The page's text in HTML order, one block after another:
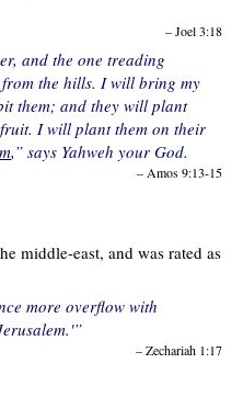
– Joel 3:18
and the one treading
from the hills. I will bring my
them; and they will plant
I will plant them on their
,” says Yahweh your God.
– Amos 9:13-15
middle-east, and was rated as
more overflow with
– Zechariah 1:17